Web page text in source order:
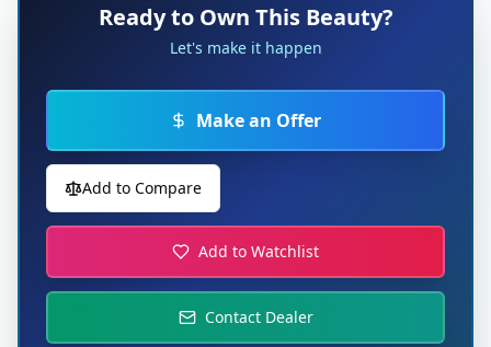
Ready to Own This Beauty?
Let's make it happen
Make an Offer
Add to Compare
Add to Watchlist
Contact Dealer